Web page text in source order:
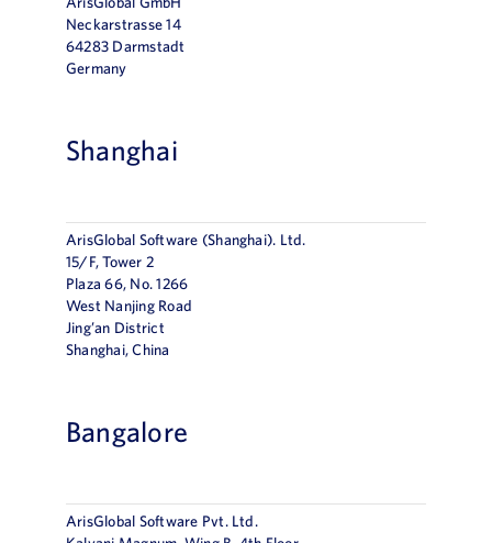
Neckarstrasse 14
64283 Darmstadt
Germany
Shanghai
ArisGlobal Software (Shanghai). Ltd.
15/F, Tower 2
Plaza 66, No. 1266
West Nanjing Road
Jing’an District
Shanghai, China
Bangalore
ArisGlobal Software Pvt. Ltd.